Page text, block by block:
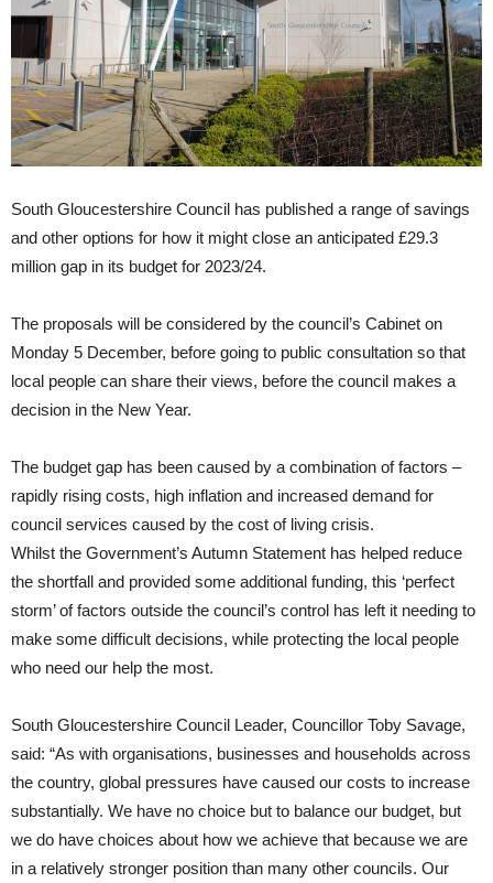
South Gloucestershire Council has published a range of savings
and other options for how it might close an anticipated £29.3
million gap in its budget for 2023/24.
The proposals will be considered by the council’s Cabinet on
Monday 5 December, before going to public consultation so that
local people can share their views, before the council makes a
decision in the New Year.
The budget gap has been caused by a combination of factors –
rapidly rising costs, high inflation and increased demand for
council services caused by the cost of living crisis.
Whilst the Government’s Autumn Statement has helped reduce
the shortfall and provided some additional funding, this ‘perfect
storm’ of factors outside the council’s control has left it needing to
make some difficult decisions, while protecting the local people
who need our help the most.
South Gloucestershire Council Leader, Councillor Toby Savage,
said: “As with organisations, businesses and households across
the country, global pressures have caused our costs to increase
substantially. We have no choice but to balance our budget, but
we do have choices about how we achieve that because we are
in a relatively stronger position than many other councils. Our